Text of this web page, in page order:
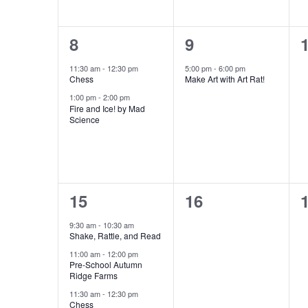
with
the
results.
2
events,
8
11:30 am- 12:30 pm
Chess
1:00 pm- 2:00 pm
Fire and Ice! by Mad
Science
1
event,
9
5:00 pm- 6:00 pm
Make Art with Art Rat!
0
4
events,
15
9:30 am- 10:30 am
Shake, Rattle, and Read
11:00 am- 12:00 pm
Pre-School Autumn
Ridge Farms
11:30 am- 12:30 pm
Chess
0
16
0